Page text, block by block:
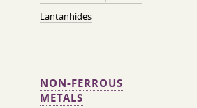
Lantanhides
NON-FERROUS
METALS